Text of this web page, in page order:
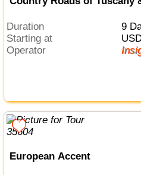
Duration
9
Starting at
Operator
European Accent